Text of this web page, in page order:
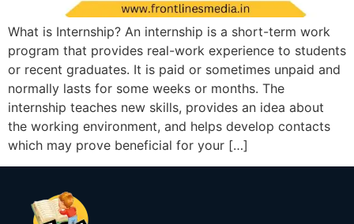
What is Internship? An internship is a short-term work
program that provides real-work experience to students
or recent graduates. It is paid or sometimes unpaid and
normally lasts for some weeks or months. The
internship teaches new skills, provides an idea about
the working environment, and helps develop contacts
which may prove beneficial for your […]